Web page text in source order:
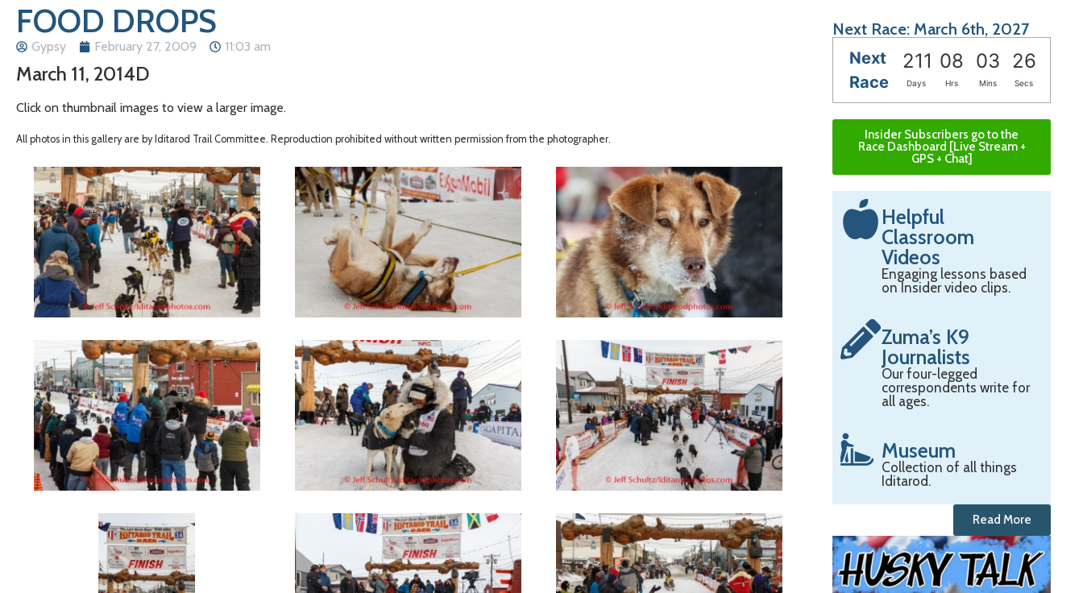
FOOD DROPS
Gypsy February 27, 2009 11:03 am
March 11, 2014D
Click on thumbnail images to view a larger image.
All photos in this gallery are by Iditarod Trail Committee. Reproduction prohibited without written permission from the photographer.
Next Race: March 6th, 2027
Next
Race
211 08 03 24
Days Hrs Mins Secs
Insider Subscribers go to the
Race Dashboard [Live Stream +
GPS + Chat]
Helpful
Classroom
Videos
Engaging lessons based
on Insider video clips.
Zuma’s K9
Journalists
Our four-legged
correspondents write for
all ages.
Museum
Collection of all things
Iditarod.
Read More